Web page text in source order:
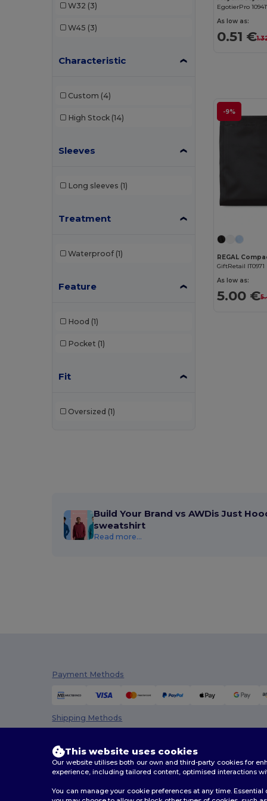
W32 (3)
W45 (3)
Characteristic
Custom (4)
High Stock (14)
Sleeves
Long sleeves (1)
Treatment
Waterproof (1)
Feature
Hood (1)
Pocket (1)
Fit
Oversized (1)
EgotierPro
As low as:
0.51 €
-9%
GiftRetail IT0971
As low as:
5.00 €
Build Your Brand vs AWDis Just
sweatshirt
Read more...
Payment Methods
Shipping Methods
This website uses cookies
Our website utilises both our own and third-party cookies for
experience, including tailored content, optimised interactions
You can manage your cookie preferences at any time.